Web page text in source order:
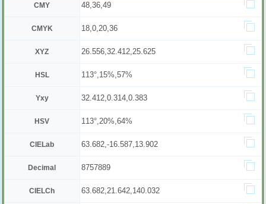
CMY 48,36,49
CMYK 18,0,20,36
XYZ 26.556,32.412,25.625
HSL 113°,15%,57%
Yxy 32.412,0.314,0.383
HSV 113°,20%,64%
CIELab 63.682,-16.587,13.902
Decimal 8757889
CIELCh 63.682,21.642,140.032